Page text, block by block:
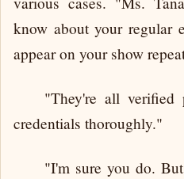
know about your regular
appear on your show
"They're all verified
credentials thoroughly."
"I'm sure you do.